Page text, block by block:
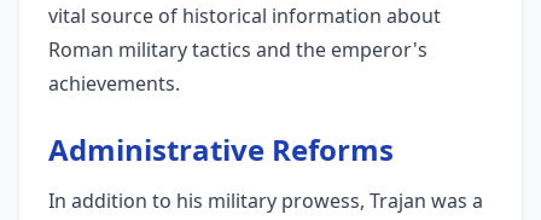
vital source of historical information about
Roman military tactics and the emperor's
achievements.
Administrative Reforms
In addition to his military prowess, Trajan was a